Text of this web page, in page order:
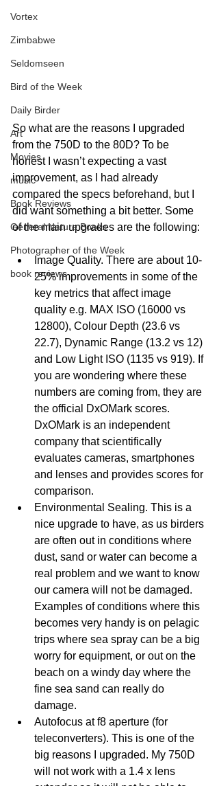
Vortex
Zimbabwe
Seldomseen
Bird of the Week
Daily Birder
Art
Movies
music
Book Reviews
General Nature Books
Photographer of the Week
book reviews
So what are the reasons I upgraded
from the 750D to the 80D? To be
honest I wasn’t expecting a vast
improvement, as I had already
compared the specs beforehand, but I
did want something a bit better. Some
of the main upgrades are the following:
Image Quality. There are about 10-
25% improvements in some of the
key metrics that affect image
quality e.g. MAX ISO (16000 vs
12800), Colour Depth (23.6 vs
22.7), Dynamic Range (13.2 vs 12)
and Low Light ISO (1135 vs 919). If
you are wondering where these
numbers are coming from, they are
the official DxOMark scores.
DxOMark is an independent
company that scientifically
evaluates cameras, smartphones
and lenses and provides scores for
comparison.
Environmental Sealing. This is a
nice upgrade to have, as us birders
are often out in conditions where
dust, sand or water can become a
real problem and we want to know
our camera will not be damaged.
Examples of conditions where this
becomes very handy is on pelagic
trips where sea spray can be a big
worry for equipment, or out on the
beach on a windy day where the
fine sea sand can really do
damage.
Autofocus at f8 aperture (for
teleconverters). This is one of the
big reasons I upgraded. My 750D
will not work with a 1.4 x lens